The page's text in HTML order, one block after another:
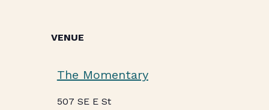
VENUE
The Momentary
507 SE E St